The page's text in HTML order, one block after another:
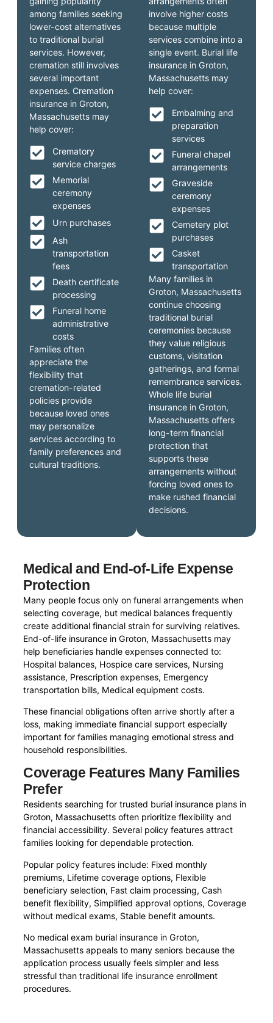
involve higher costs
because multiple
services combine into a
single event. Burial life
insurance in Groton,
Massachusetts may
help cover:
Embalming and
preparation
services
Funeral chapel
arrangements
Graveside
ceremony
expenses
Cemetery plot
purchases
Casket
transportation
Many families in
Groton, Massachusetts
continue choosing
traditional burial
ceremonies because
they value religious
customs, visitation
gatherings, and formal
remembrance services.
Whole life burial
insurance in Groton,
Massachusetts offers
long-term financial
protection that
supports these
arrangements without
forcing loved ones to
make rushed financial
decisions.
among families seeking
lower-cost alternatives
to traditional burial
services. However,
cremation still involves
several important
expenses. Cremation
insurance in Groton,
Massachusetts may
help cover:
Crematory
service charges
Memorial
ceremony
expenses
Urn purchases
Ash
transportation
fees
Death certificate
processing
Funeral home
administrative
costs
Families often
appreciate the
flexibility that
cremation-related
policies provide
because loved ones
may personalize
services according to
family preferences and
cultural traditions.
Medical and End-of-Life Expense
Protection
Many people focus only on funeral arrangements when
selecting coverage, but medical balances frequently
create additional financial strain for surviving relatives.
End-of-life insurance in Groton, Massachusetts may
help beneficiaries handle expenses connected to:
Hospital balances, Hospice care services, Nursing
assistance, Prescription expenses, Emergency
transportation bills, Medical equipment costs.
These financial obligations often arrive shortly after a
loss, making immediate financial support especially
important for families managing emotional stress and
household responsibilities.
Coverage Features Many Families
Prefer
Residents searching for trusted burial insurance plans in
Groton, Massachusetts often prioritize flexibility and
financial accessibility. Several policy features attract
families looking for dependable protection.
Popular policy features include: Fixed monthly
premiums, Lifetime coverage options, Flexible
beneficiary selection, Fast claim processing, Cash
benefit flexibility, Simplified approval options, Coverage
without medical exams, Stable benefit amounts.
No medical exam burial insurance in Groton,
Massachusetts appeals to many seniors because the
application process usually feels simpler and less
stressful than traditional life insurance enrollment
procedures.